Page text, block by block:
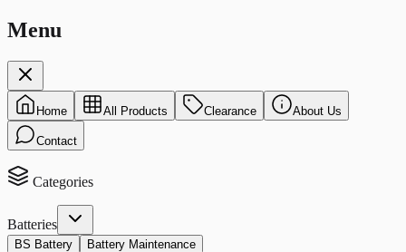
Menu
Home All Products Clearance About Us
Contact
Categories
Batteries
BS Battery Battery Maintenance